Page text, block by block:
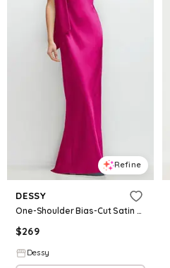
Refine
DESSY
One-Shoulder Bias-Cut Satin Maxi Dress with Cascading Shoulder Bow
$269
Dessy